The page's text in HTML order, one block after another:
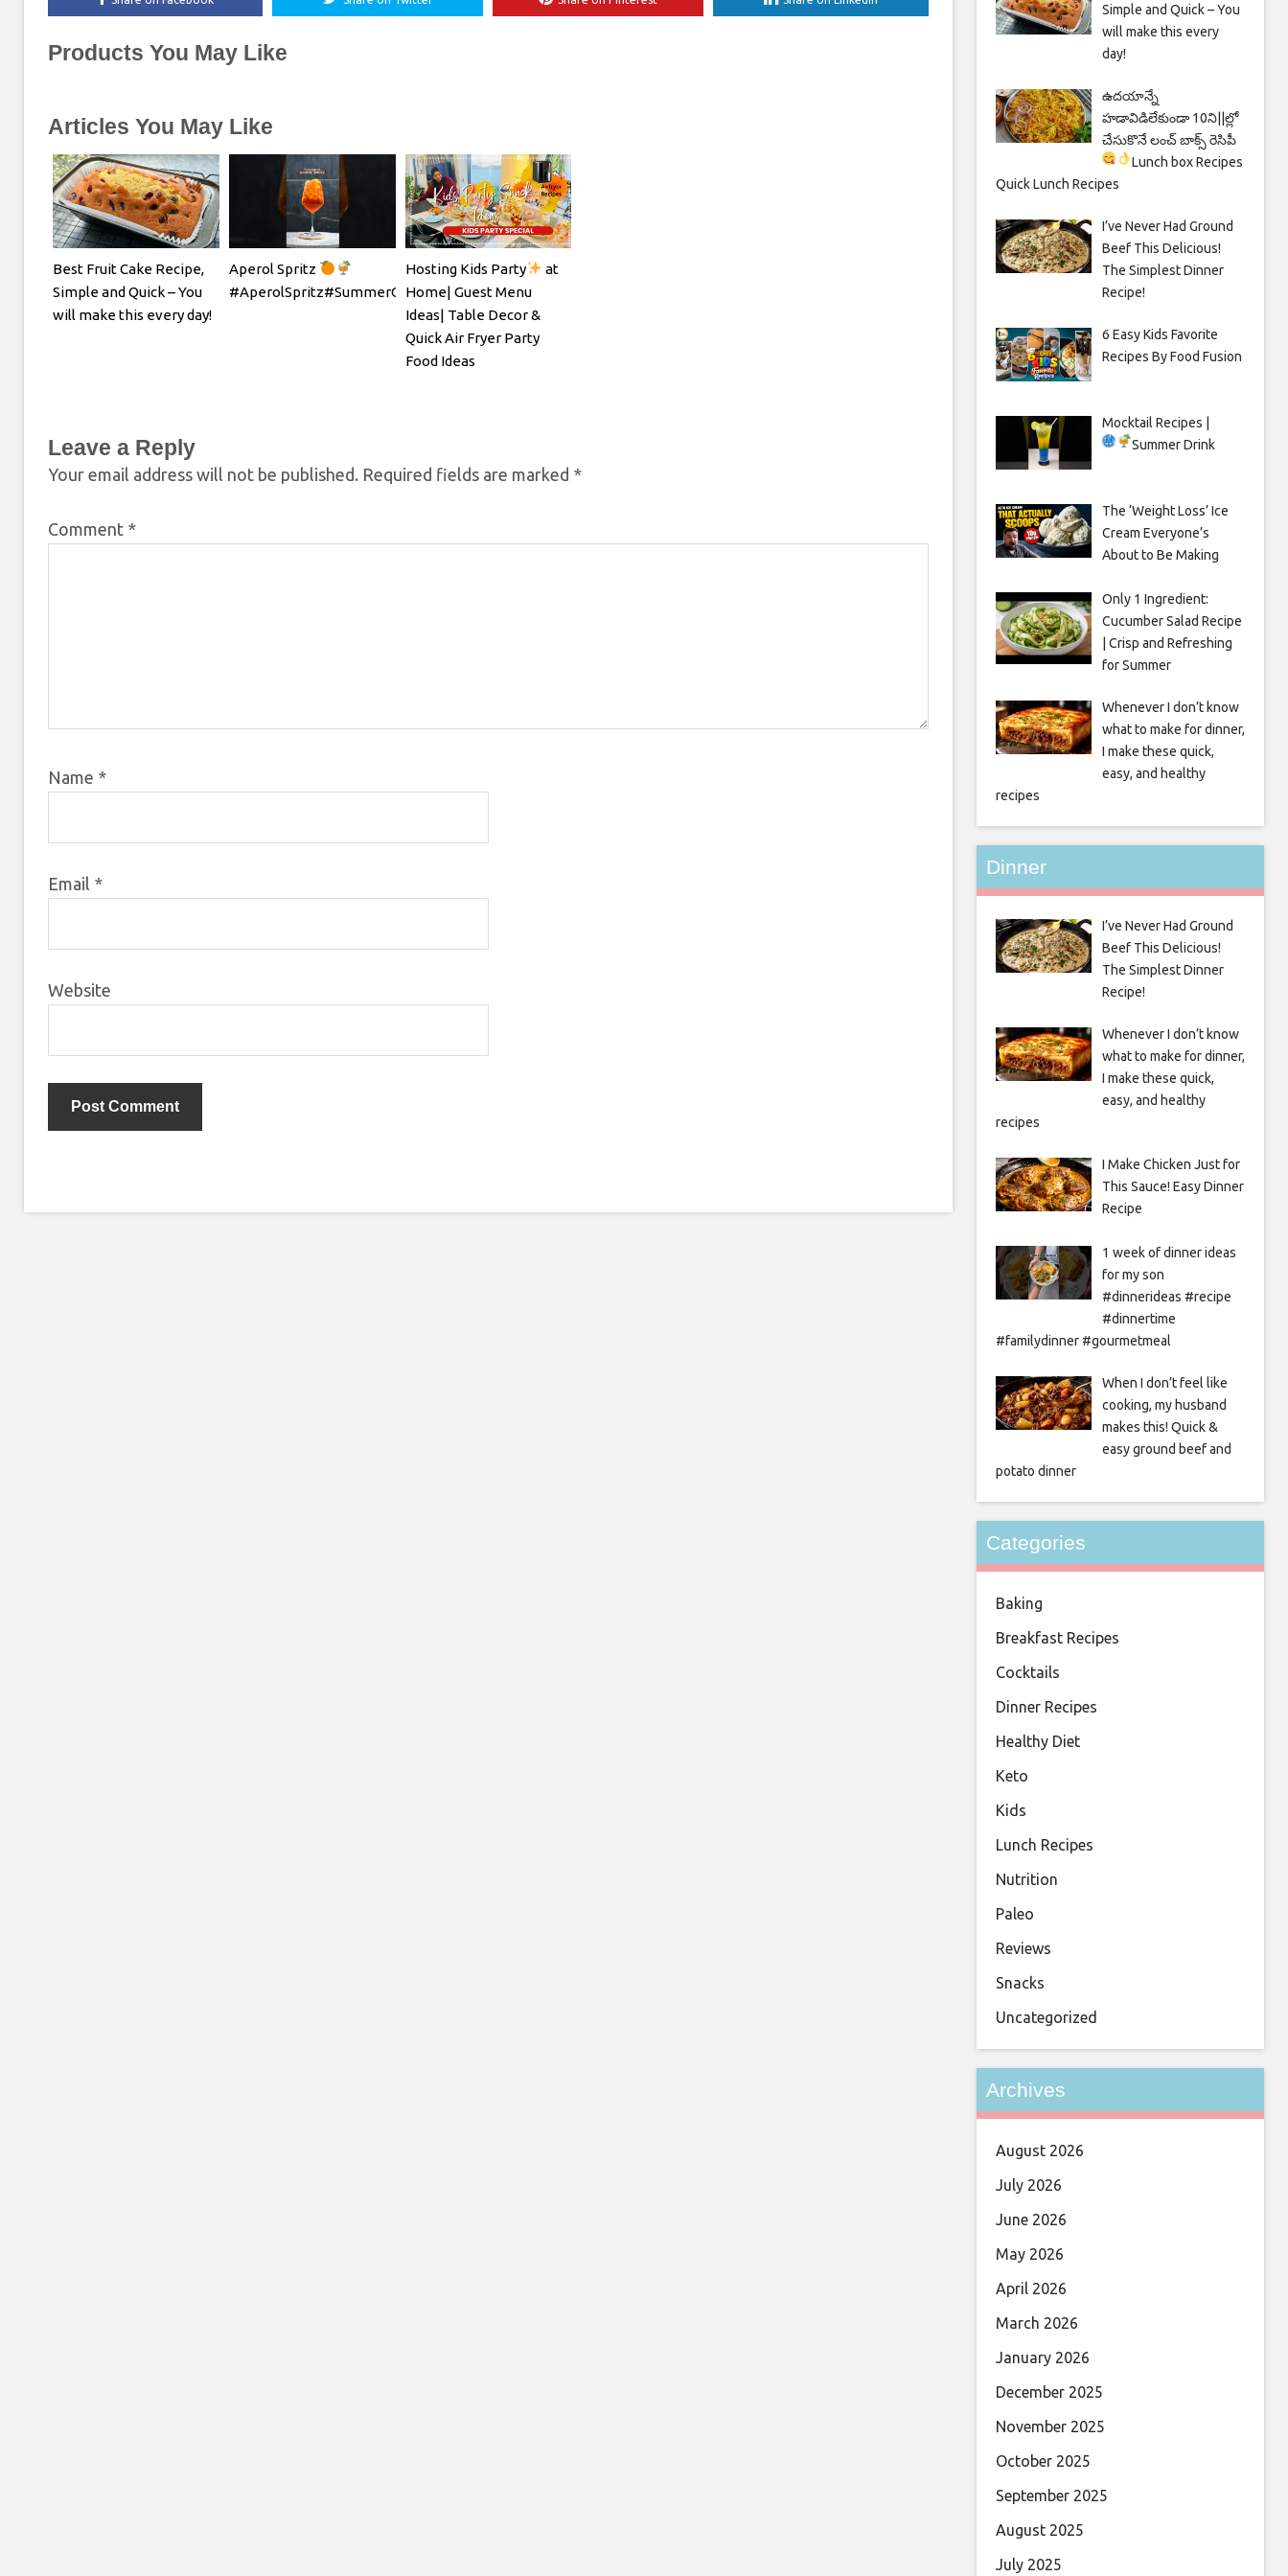
Products You May Like
Articles You May Like
Best Fruit Cake Recipe,
Simple and Quick – You
will make this every day!
Aperol Spritz
#AperolSpritz#SummerCocktails#SpritzSeason#EasyCocktailRecipe
Hosting Kids Party
at
Home| Guest Menu
Ideas| Table Decor &
Quick Air Fryer Party
Food Ideas
Leave a Reply
Your email address will not be published. Required fields are marked *
Comment *
Name *
Email *
Website
Simple and Quick – You
will make this every
day!
ఉదయాన్నే
హడావిడిలేకుండా 10ని||ల్లో
చేసుకొనే లంచ్ బాక్స్ రెసిపీ
Lunch box Recipes
Quick Lunch Recipes
I’ve Never Had Ground
Beef This Delicious!
The Simplest Dinner
Recipe!
6 Easy Kids Favorite
Recipes By Food Fusion
Mocktail Recipes |
Summer Drink
The ‘Weight Loss’ Ice
Cream Everyone’s
About to Be Making
Only 1 Ingredient:
Cucumber Salad Recipe
| Crisp and Refreshing
for Summer
Whenever I don’t know
what to make for dinner,
I make these quick,
easy, and healthy
recipes
Dinner
I’ve Never Had Ground
Beef This Delicious!
The Simplest Dinner
Recipe!
Whenever I don’t know
what to make for dinner,
I make these quick,
easy, and healthy
recipes
I Make Chicken Just for
This Sauce! Easy Dinner
Recipe
1 week of dinner ideas
for my son
#dinnerideas #recipe
#dinnertime
#familydinner #gourmetmeal
When I don’t feel like
cooking, my husband
makes this! Quick &
easy ground beef and
potato dinner
Categories
Baking
Breakfast Recipes
Cocktails
Dinner Recipes
Healthy Diet
Keto
Kids
Lunch Recipes
Nutrition
Paleo
Reviews
Snacks
Uncategorized
Archives
August 2026
July 2026
June 2026
May 2026
April 2026
March 2026
January 2026
December 2025
November 2025
October 2025
September 2025
August 2025
July 2025